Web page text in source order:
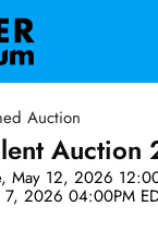
Auction
Auction
May 12, 2026
7, 2026 04:00PM